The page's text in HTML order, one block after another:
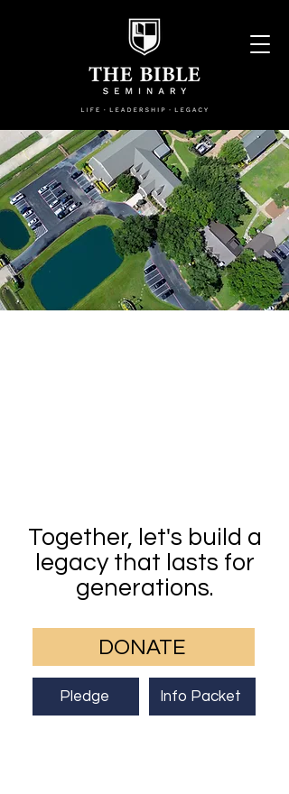
Together, let's build a
legacy that lasts for
generations.
DONATE
Pledge Info Packet